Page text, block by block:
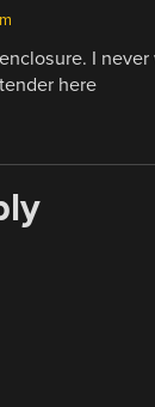
I never
here